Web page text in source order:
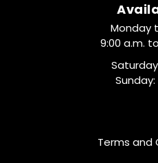
Monday
9:00 a.m.
Terms and